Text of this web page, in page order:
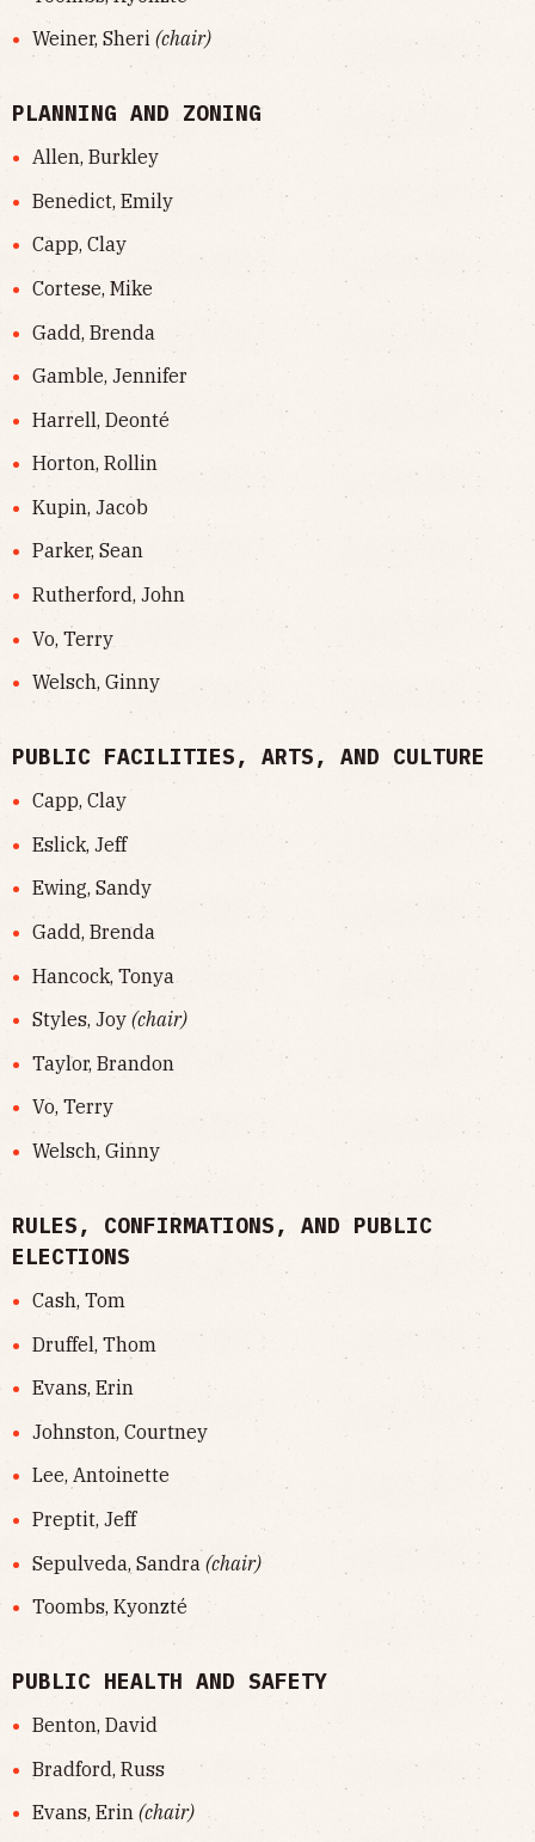
Weiner, Sheri (chair)
PLANNING AND ZONING
Allen, Burkley
Benedict, Emily
Capp, Clay
Cortese, Mike
Gadd, Brenda
Gamble, Jennifer
Harrell, Deonté
Horton, Rollin
Kupin, Jacob
Parker, Sean
Rutherford, John
Vo, Terry
Welsch, Ginny
PUBLIC FACILITIES, ARTS, AND CULTURE
Capp, Clay
Eslick, Jeff
Ewing, Sandy
Gadd, Brenda
Hancock, Tonya
Styles, Joy (chair)
Taylor, Brandon
Vo, Terry
Welsch, Ginny
RULES, CONFIRMATIONS, AND PUBLIC
ELECTIONS
Cash, Tom
Druffel, Thom
Evans, Erin
Johnston, Courtney
Lee, Antoinette
Preptit, Jeff
Sepulveda, Sandra (chair)
Toombs, Kyonzté
PUBLIC HEALTH AND SAFETY
Benton, David
Bradford, Russ
Evans, Erin (chair)